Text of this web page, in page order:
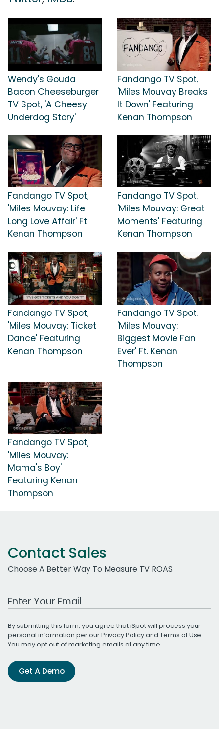
Wendy's Gouda
Bacon Cheeseburger
TV Spot, 'A Cheesy
Underdog Story'
Fandango TV Spot,
'Miles Mouvay Breaks
It Down' Featuring
Kenan Thompson
Fandango TV Spot,
'Miles Mouvay: Life
Long Love Affair' Ft.
Kenan Thompson
Fandango TV Spot,
'Miles Mouvay: Great
Moments' Featuring
Kenan Thompson
Fandango TV Spot,
'Miles Mouvay: Ticket
Dance' Featuring
Kenan Thompson
Fandango TV Spot,
'Miles Mouvay:
Biggest Movie Fan
Ever' Ft. Kenan
Thompson
Fandango TV Spot,
'Miles Mouvay:
Mama's Boy'
Featuring Kenan
Thompson
Contact Sales
Choose A Better Way To Measure TV ROAS
Work Email Address
By submitting this form, you agree that iSpot will process your
personal information per ourPrivacy Policyand Terms of Use.
You may opt out of marketing emails at any time.
Get A Demo